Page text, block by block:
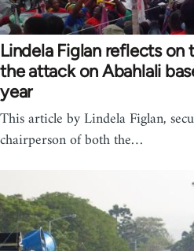
Lindela Figlan reflects
the attack on Abahlali
year
This article by Lindela Figlan,
chairperson of both the…